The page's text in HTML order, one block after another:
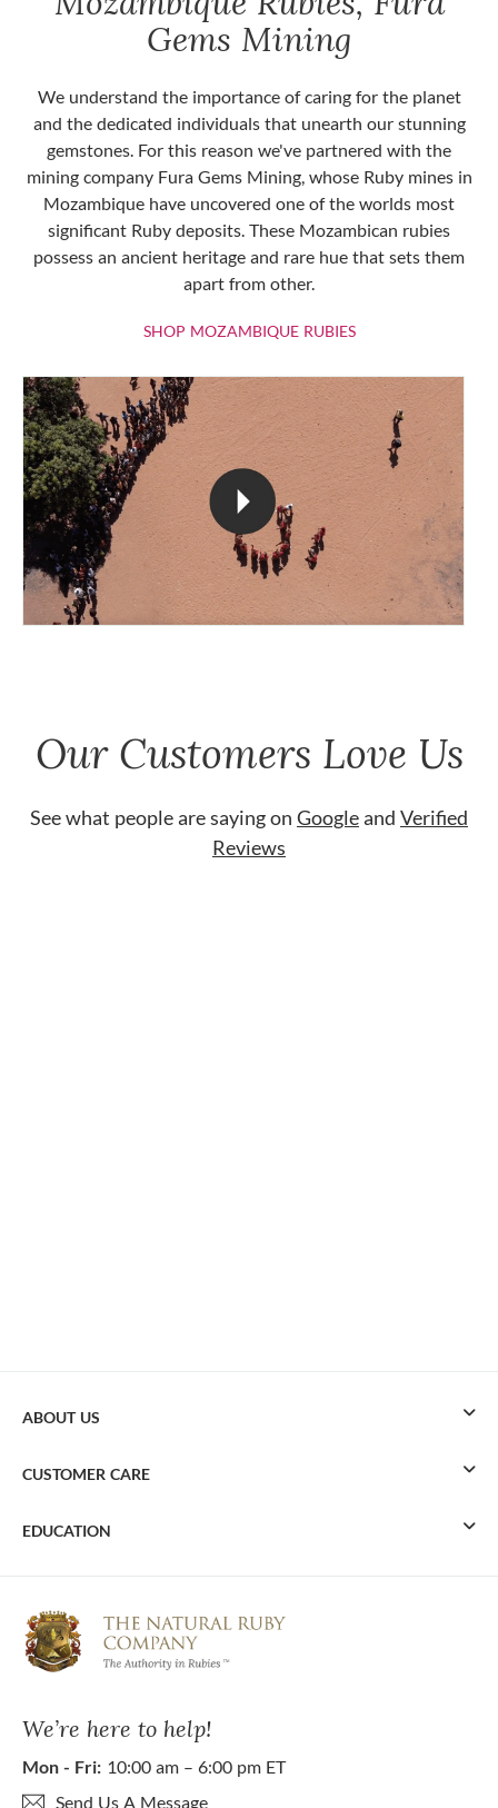
Gems Mining
We understand the importance of caring for the planet
and the dedicated individuals that unearth our stunning
gemstones. For this reason we've partnered with the
mining company Fura Gems Mining, whose Ruby mines in
Mozambique have uncovered one of the worlds most
significant Ruby deposits. These Mozambican rubies
possess an ancient heritage and rare hue that sets them
apart from other.
SHOP MOZAMBIQUE RUBIESSHOP
Our Customers Love Us
See what people are saying on Googleand Verified
Reviews
We’re here to help!
Mon - Fri: 10:00 am – 6:00 pm ET
Send Us A Message
ABOUT US
CUSTOMER CARE
EDUCATION